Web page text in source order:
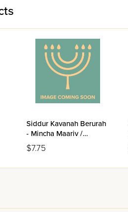
Siddur Kavanah Berurah
- Mincha Maariv /
Nusach Sefard
$7.75